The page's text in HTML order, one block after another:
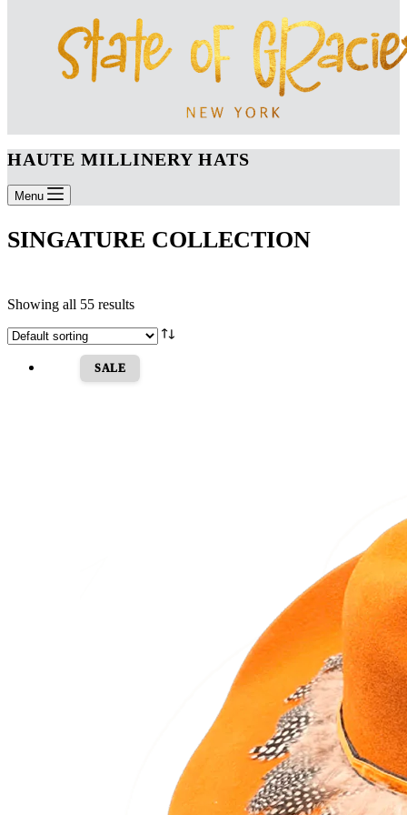
HAUTE MILLINERY HATS
Menu
SINGATURE COLLECTION
Showing all 55 results
SALE